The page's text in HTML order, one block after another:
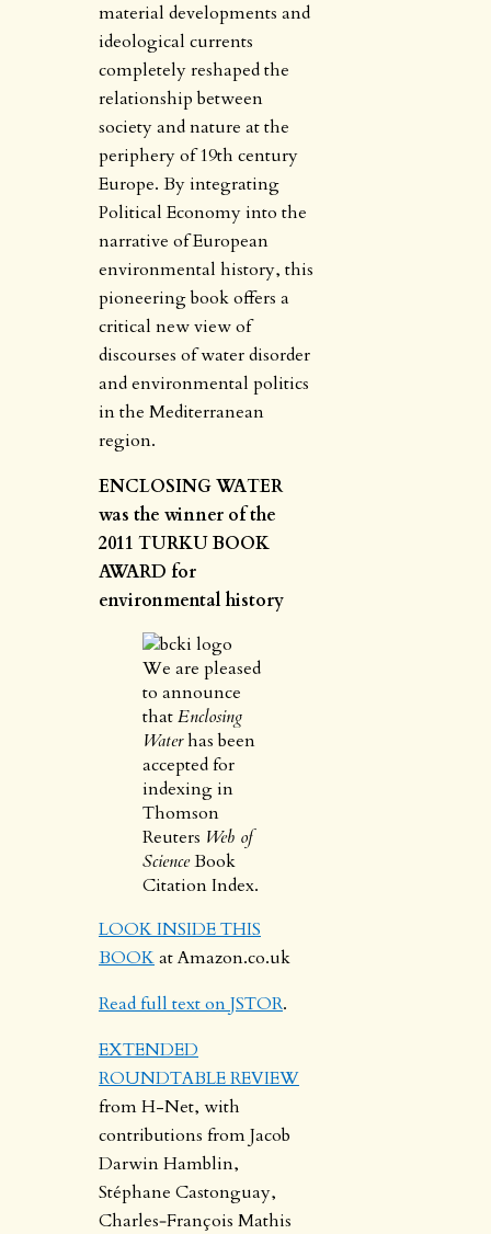
material developments and
ideological currents
completely reshaped the
relationship between
society and nature at the
periphery of 19th century
Europe. By integrating
Political Economy into the
narrative of European
environmental history, this
pioneering book offers a
critical new view of
discourses of water disorder
and environmental politics
in the Mediterranean
region.
ENCLOSING WATER
was the winner of the
2011 TURKU BOOK
AWARD for
environmental history
We are pleased
to announce
thatEnclosing
Waterhas been
accepted for
indexing in
Thomson
Reuters Web of
ScienceBook
Citation Index.
LOOK INSIDE THIS
BOOKat Amazon.co.uk
Read full text on JSTOR.
EXTENDED
ROUNDTABLE REVIEW
from H-Net, with
contributions from Jacob
Darwin Hamblin,
Stéphane Castonguay,
Charles‐François Mathis